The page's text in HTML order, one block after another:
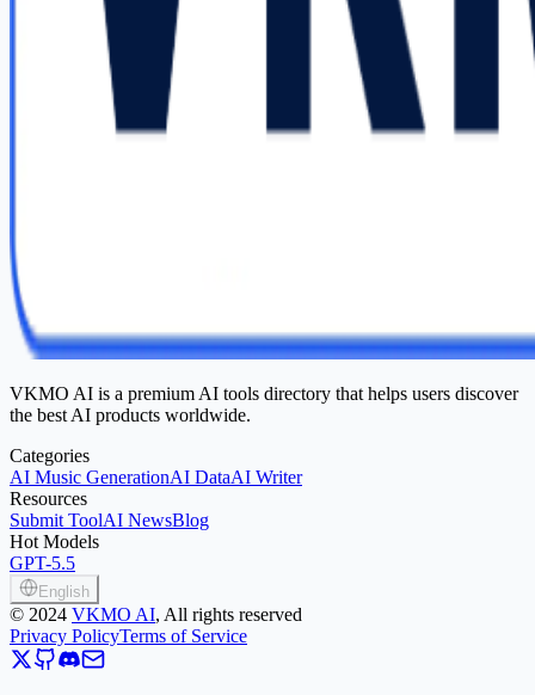
VKMO AI is a premium AI tools directory that helps users discover
the best AI products worldwide.
Categories
AI Music GenerationAI DataAI Writer
Resources
Submit ToolAI NewsBlog
Hot Models
GPT-5.5
English
© 2024 VKMO AI, All rights reserved
Privacy PolicyTerms of Service